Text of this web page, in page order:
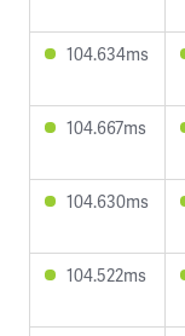
104.634ms
104.667ms
104.630ms
104.522ms